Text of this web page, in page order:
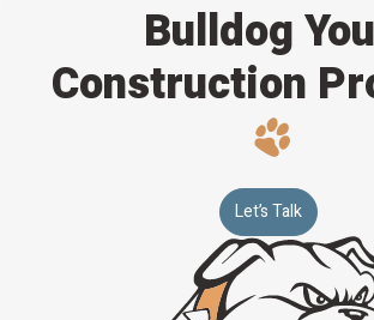
Bulldog
Construction
Let’s Talk